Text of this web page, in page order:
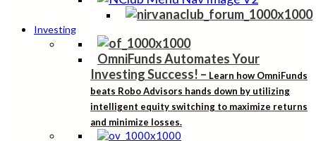
Investing
OmniFunds Automates Your
Investing Success! – Learn how OmniFunds
beats Robo Advisors hands down by utilizing
intelligent equity switching to maximize returns
and minimize losses.